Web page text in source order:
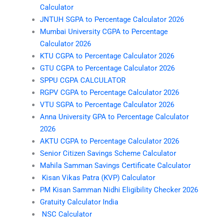
Calculator
JNTUH SGPA to Percentage Calculator 2026
Mumbai University CGPA to Percentage
Calculator 2026
KTU CGPA to Percentage Calculator 2026
GTU CGPA to Percentage Calculator 2026
SPPU CGPA CALCULATOR
RGPV CGPA to Percentage Calculator 2026
VTU SGPA to Percentage Calculator 2026
Anna University GPA to Percentage Calculator
2026
AKTU CGPA to Percentage Calculator 2026
Senior Citizen Savings Scheme Calculator
Mahila Samman Savings Certificate Calculator
Kisan Vikas Patra (KVP) Calculator
PM Kisan Samman Nidhi Eligibility Checker 2026
Gratuity Calculator India
NSC Calculator